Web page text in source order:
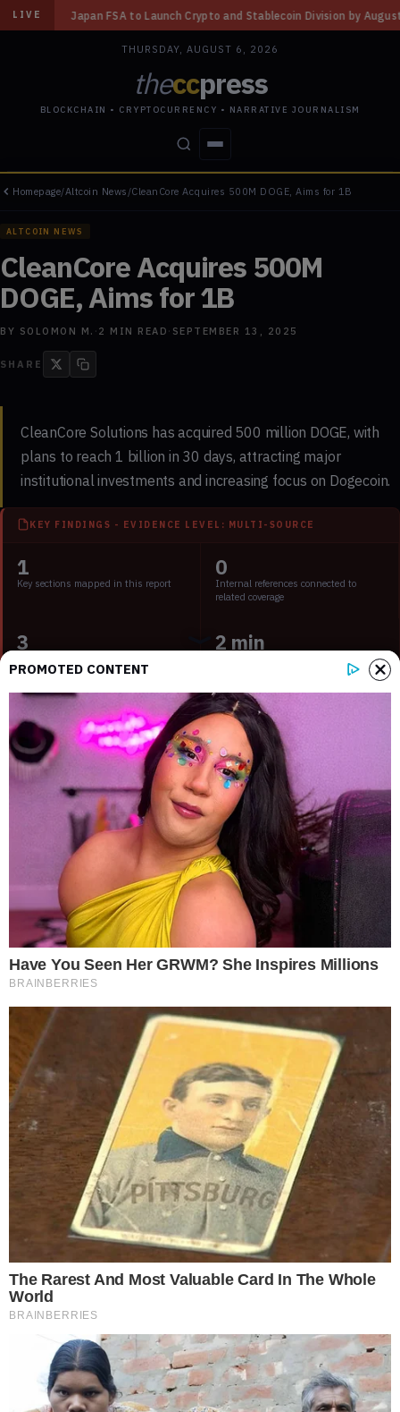
LIVE
Launch Crypto and Stablecoin Division by August 7: Report ◆ Three
THURSDAY, AUGUST 6, 2026
theccpress
BLOCKCHAIN • CRYPTOCURRENCY • NARRATIVE JOURNALISM
STORIES CONFLICTS PEOPLE POWER
Homepage/Altcoin News /CleanCore Acquires 500M DOGE, Aims for 1B
ALTCOIN NEWS
CleanCore Acquires 500M
DOGE, Aims for 1B
BY SOLOMON M. · 2 MIN READ · SEPTEMBER 13, 2025
SHARE
CleanCore Solutions has acquired 500 million DOGE, with
plans to reach 1 billion in 30 days, attracting major
institutional investments and increasing focus on Dogecoin.
KEY FINDINGS - EVIDENCE LEVEL: MULTI-SOURCE
1
Key sections mapped in this report
0
Internal references connected to
related coverage
3
article
2 min
Estimated time to read the full report
Key Points:
CleanCore aims to own 1B DOGE; market impact
significant.
DOGE surged 22% following significant acquisition.
Institutional backing highlighted by $175M raised.
This acquisition positions Dogecoin as a prominent financial
instrument, potentially influencing its market dynamics and
driving broader adoption.
CleanCore’s DOGE Acquisition Strategy
CleanCore Solutions has announced its intention to hold 1
billion DOGE, after accumulating500 million DOGE. The
move has brought significant attention, influenced by strong
backing
from major institutional funds directed towards the
cryptocurrency.
“Crossing the 500 million DOGE threshold demonstrates
the speed and scale at which ZONE is executing its treasury
strategy.” — Marco Margiotta, Chief Investment Officer,
CleanCore Solutions
Key playersin this initiative include CleanCore’s House of
Doge, led by Marco Margiotta, with Alex Spiro appointed
chairman. They aim to establish DOGE as a premier reserve
PROMOTED CONTENT